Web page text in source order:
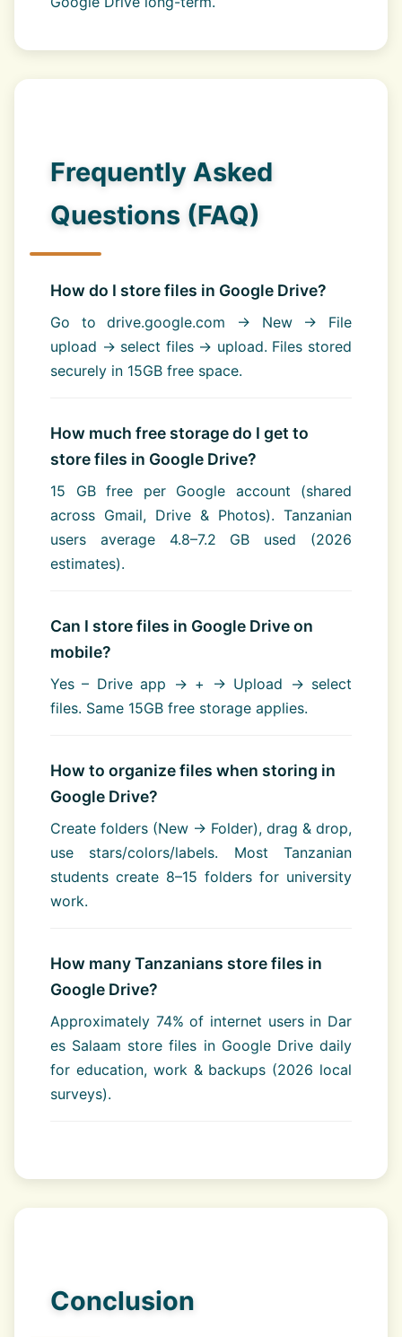
Frequently Asked
Questions (FAQ)
How do I store files in Google Drive?
Go to drive.google.com → New → File
upload → select files → upload. Files stored
securely in 15GB free space.
How much free storage do I get to
store files in Google Drive?
15 GB free per Google account (shared
across Gmail, Drive & Photos). Tanzanian
users average 4.8–7.2 GB used (2026
estimates).
Can I store files in Google Drive on
mobile?
Yes – Drive app → + → Upload → select
files. Same 15GB free storage applies.
How to organize files when storing in
Google Drive?
Create folders (New → Folder), drag & drop,
use stars/colors/labels. Most Tanzanian
students create 8–15 folders for university
work.
How many Tanzanians store files in
Google Drive?
Approximately 74% of internet users in Dar
es Salaam store files in Google Drive daily
for education, work & backups (2026 local
surveys).
Conclusion